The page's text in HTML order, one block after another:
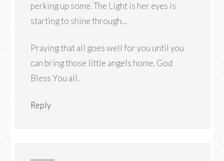
perking up some. The Light is her eyes is
starting to shine through…
Praying that all goes well for you until you
can bring those little angels home. God
Bless You all.
Reply